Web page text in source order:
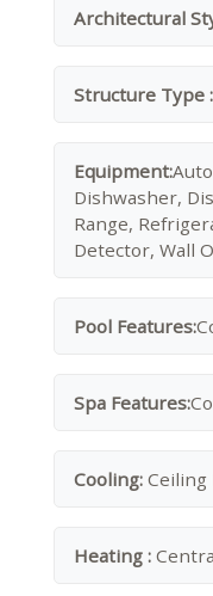
Architectural
Structure Type :
Equipment:
Dishwasher,
Range,
Detector, Wall
Pool Features:
Spa Features:
Cooling: Ceiling
Heating :